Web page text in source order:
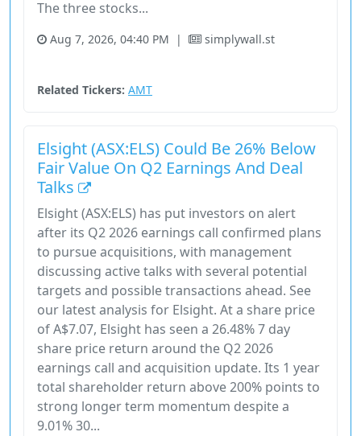
The three stocks...
Aug 7, 2026, 04:40 PM | simplywall.st
Related Tickers: AMT
Elsight (ASX:ELS) Could Be 26% Below
Fair Value On Q2 Earnings And Deal
Talks
Elsight (ASX:ELS) has put investors on alert
after its Q2 2026 earnings call confirmed plans
to pursue acquisitions, with management
discussing active talks with several potential
targets and possible transactions ahead. See
our latest analysis for Elsight. At a share price
of A$7.07, Elsight has seen a 26.48% 7 day
share price return around the Q2 2026
earnings call and acquisition update. Its 1 year
total shareholder return above 200% points to
strong longer term momentum despite a
9.01% 30...